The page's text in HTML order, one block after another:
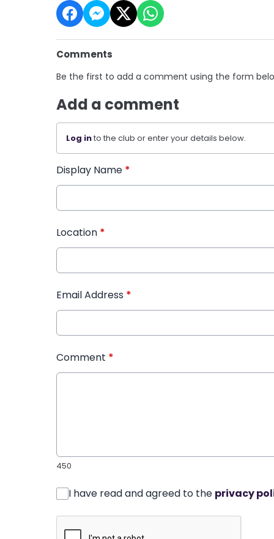
Comments
Be the first to add a comment using the form
Add a comment
Log into the club or enter your details below.
Display Name *
Location *
Email Address *
Comment *
450
I have read and agreed to the privacy